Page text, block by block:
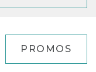
PROMOS